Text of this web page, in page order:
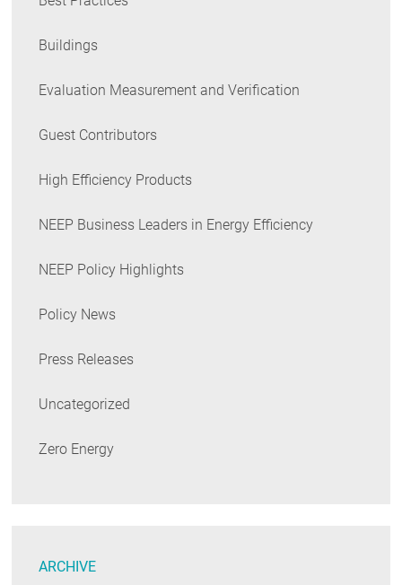
Buildings
Evaluation Measurement and Verification
Guest Contributors
High Efficiency Products
NEEP Business Leaders in Energy Efficiency
NEEP Policy Highlights
Policy News
Press Releases
Uncategorized
Zero Energy
ARCHIVE